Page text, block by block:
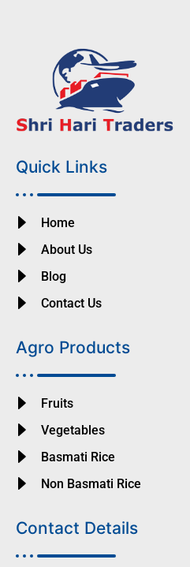
Quick Links
Home
About Us
Blog
Contact Us
Agro Products
Fruits
Vegetables
Basmati Rice
Non Basmati Rice
Contact Details